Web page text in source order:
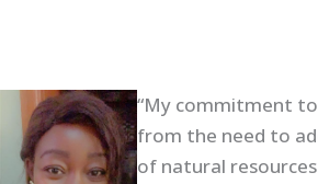
“My commitment
from the need to
of natural